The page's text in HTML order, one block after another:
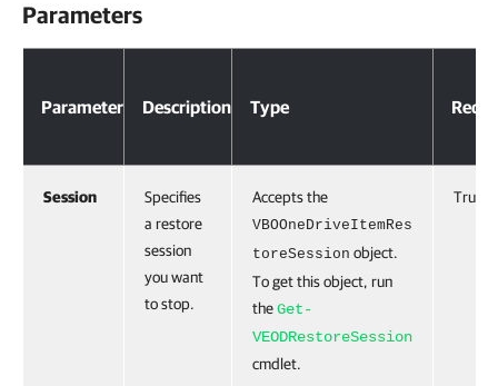
Parameters
Parameter Description Type
Session
Specifies
a restore
session
you want
to stop.
Accepts the
VBOOneDriveItemRes
toreSession object.
To get this object, run
theGet-
VEODRestoreSession
cmdlet.
True